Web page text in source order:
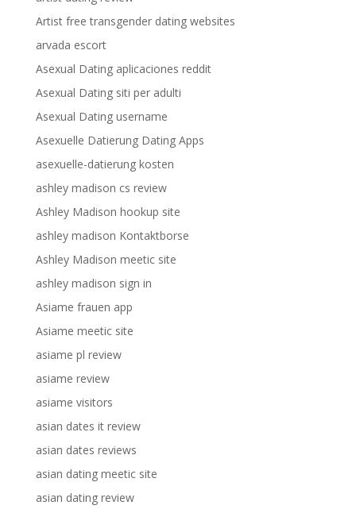
Artist free transgender dating websites
arvada escort
Asexual Dating aplicaciones reddit
Asexual Dating siti per adulti
Asexual Dating username
Asexuelle Datierung Dating Apps
asexuelle-datierung kosten
ashley madison cs review
Ashley Madison hookup site
ashley madison Kontaktborse
Ashley Madison meetic site
ashley madison sign in
Asiame frauen app
Asiame meetic site
asiame pl review
asiame review
asiame visitors
asian dates it review
asian dates reviews
asian dating meetic site
asian dating review